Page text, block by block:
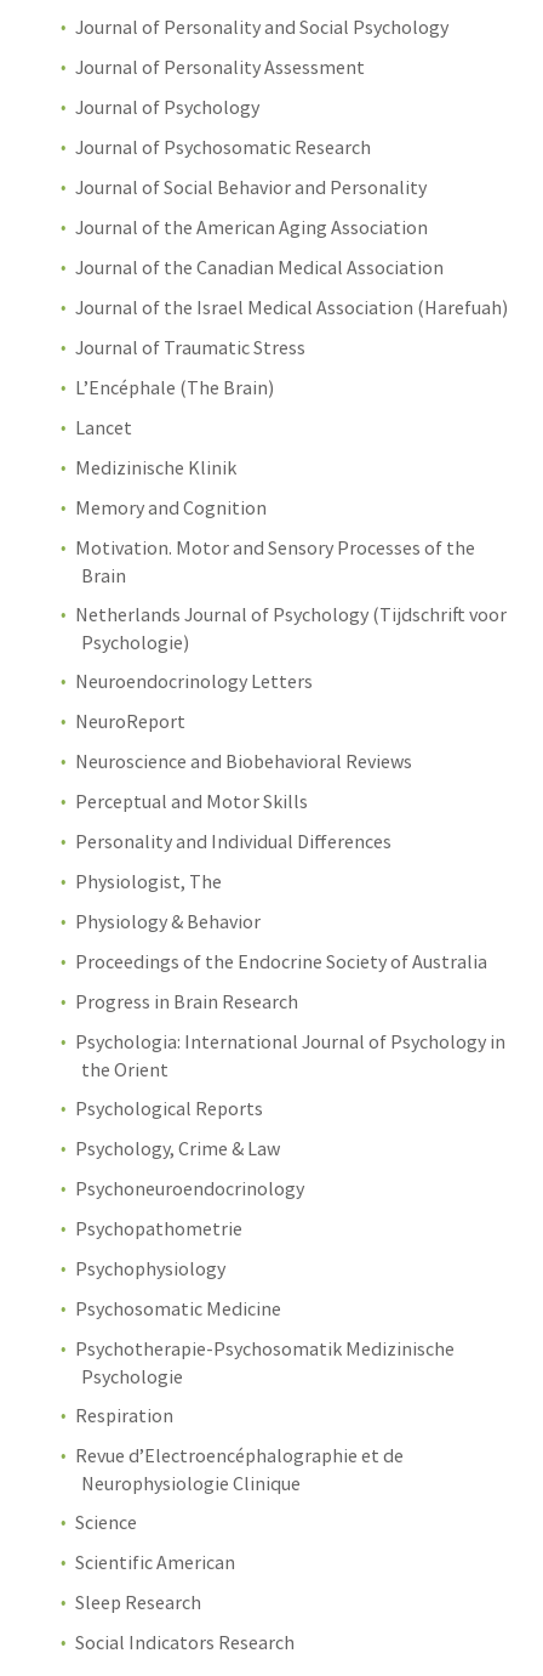
Journal of Personality and Social Psychology
Journal of Personality Assessment
Journal of Psychology
Journal of Psychosomatic Research
Journal of Social Behavior and Personality
Journal of the American Aging Association
Journal of the Canadian Medical Association
Journal of the Israel Medical Association (Harefuah)
Journal of Traumatic Stress
L’Encéphale (The Brain)
Lancet
Medizinische Klinik
Memory and Cognition
Motivation. Motor and Sensory Processes of the
Brain
Netherlands Journal of Psychology (Tijdschrift voor
Psychologie)
Neuroendocrinology Letters
NeuroReport
Neuroscience and Biobehavioral Reviews
Perceptual and Motor Skills
Personality and Individual Differences
Physiologist, The
Physiology & Behavior
Proceedings of the Endocrine Society of Australia
Progress in Brain Research
Psychologia: International Journal of Psychology in
the Orient
Psychological Reports
Psychology, Crime & Law
Psychoneuroendocrinology
Psychopathometrie
Psychophysiology
Psychosomatic Medicine
Psychotherapie-Psychosomatik Medizinische
Psychologie
Respiration
Revue d’Electroencéphalographie et de
Neurophysiologie Clinique
Science
Scientific American
Sleep Research
Social Indicators Research